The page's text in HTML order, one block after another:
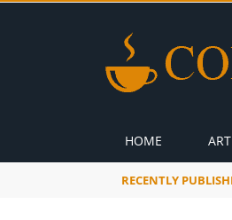
HOME
RECENTLY